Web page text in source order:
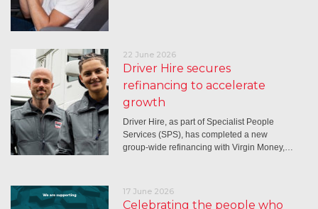
22 June 2026
Driver Hire secures
refinancing to accelerate
growth
Driver Hire, as part of Specialist People
Services (SPS), has completed a new
group-wide refinancing with Virgin Money,…
17 June 2026
Celebrating the people who